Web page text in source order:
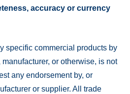
accuracy or currency
specific commercial products by
or otherwise, is not
any endorsement by, or
or supplier. All trade